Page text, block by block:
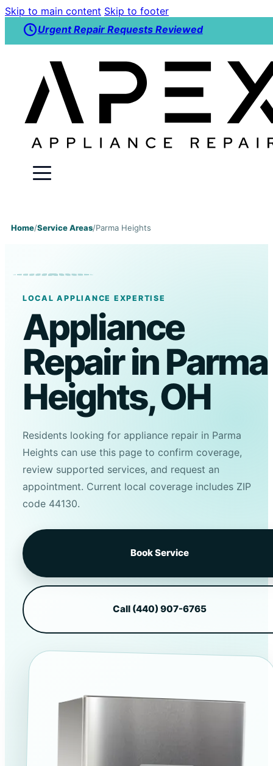
Skip to main content Skip to footer
Urgent Repair Requests Reviewed
Home/Service Areas/Parma Heights
LOCAL APPLIANCE EXPERTISE
Appliance
Repair in Parma
Heights, OH
Residents looking for appliance repair in Parma
Heights can use this page to confirm coverage,
review supported services, and request an
appointment. Current local coverage includes ZIP
code 44130.
Book Service
Call (440) 907-6765